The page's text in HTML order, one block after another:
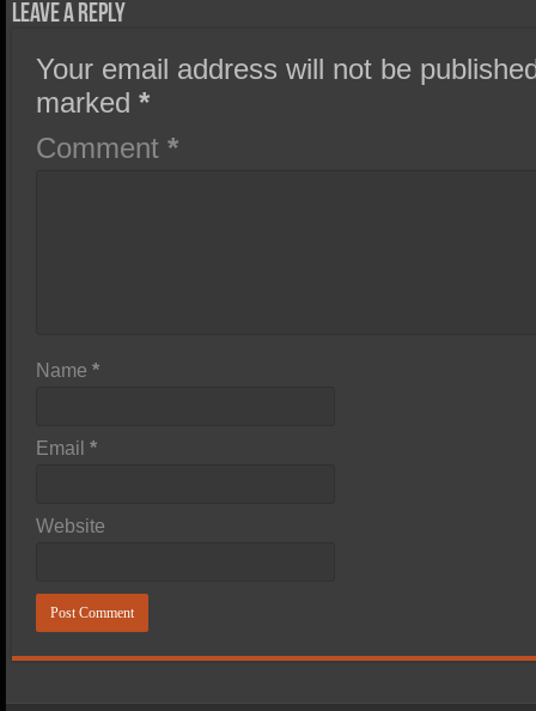
Leave a Reply
Your email address will not be
marked*
Comment*
Name*
Email*
Website